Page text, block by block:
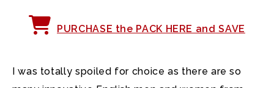
PURCHASE the PACK HERE and SAVE
I was totally spoiled for choice as there are so